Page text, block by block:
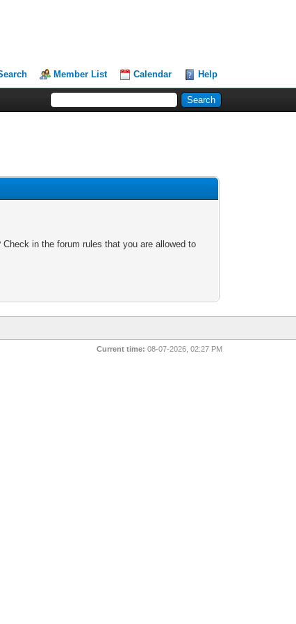
Member List Calendar Help
in the forum rules that you are allowed to
Current time: 08-07-2026, 02:27 PM